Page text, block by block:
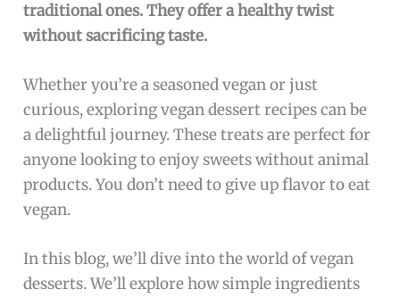
traditional ones. They offer a healthy twist
without sacrificing taste.
Whether you’re a seasoned vegan or just
curious, exploring vegan dessert recipes can be
a delightful journey. These treats are perfect for
anyone looking to enjoy sweets without animal
products. You don’t need to give up flavor to eat
vegan.
In this blog, we’ll dive into the world of vegan
desserts. We’ll explore how simple ingredients